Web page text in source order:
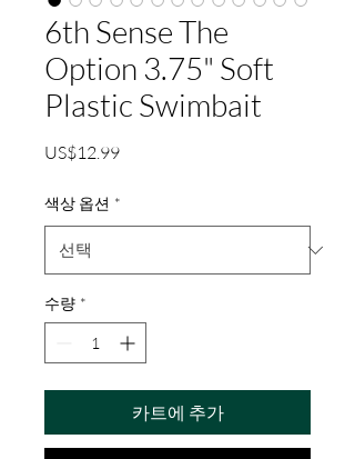
6th Sense The
Option 3.75" Soft
Plastic Swimbait
US$12.99가
색상 옵션 *
수량 *
카트에 추가